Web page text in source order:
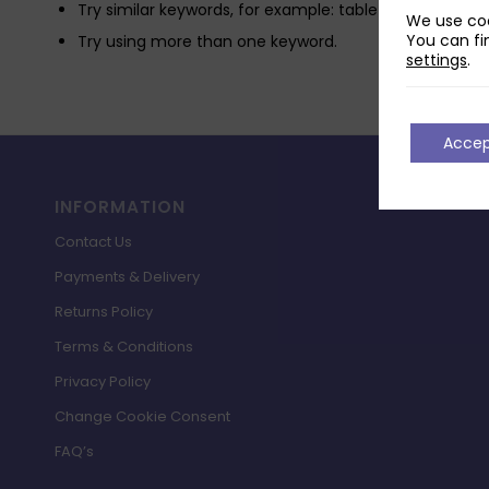
Try similar keywords, for example: tablet instead of
Try using more than one keyword.
INFORMATION
Contact Us
Payments & Delivery
Returns Policy
Terms & Conditions
Privacy Policy
Change Cookie Consent
FAQ’s
We use
You can
settings.